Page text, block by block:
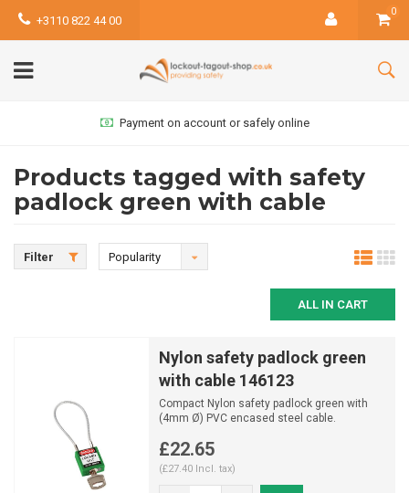
+3110 822 44 00
0
Payment on account or safely online
Products tagged with safety
padlock green with cable
Filter Popularity
ALL IN CART
Nylon safety padlock green
with cable 146123
Compact Nylon safety padlock green with
(4mm Ø) PVC encased steel cable.
£22.65
(£27.40 Incl. tax)